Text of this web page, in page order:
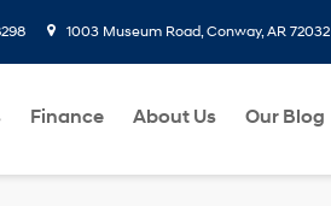
1003 Museum Road, Conway, AR 72032
Finance About Us Our Blog